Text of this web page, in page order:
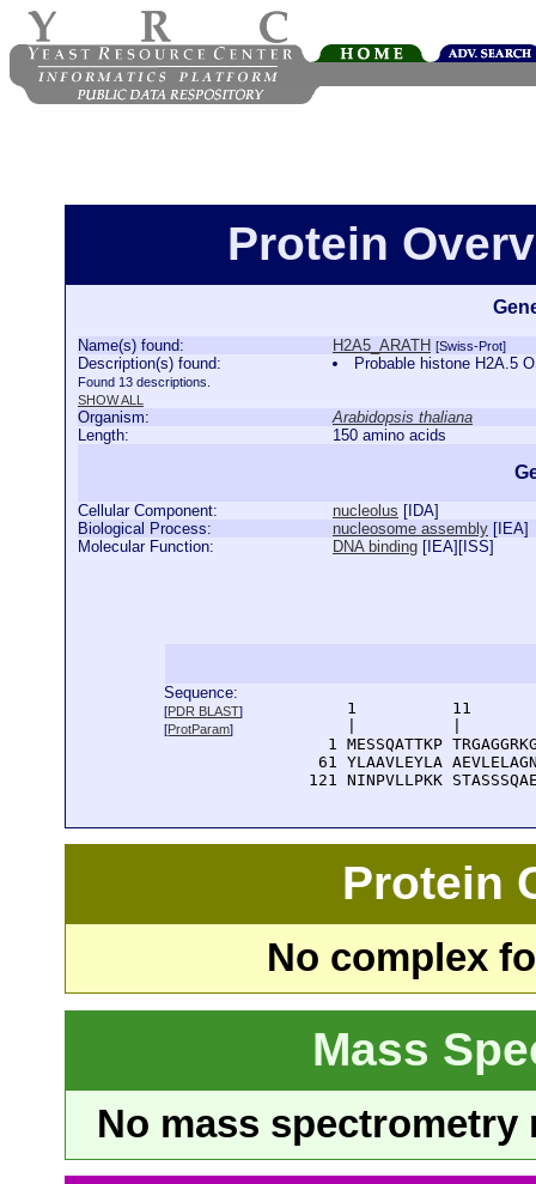
Protein
Name(s) found: H2A5_ARATH [Swiss-Prot]
Description(s) found:
Found 13 descriptions.
SHOW ALL
Probable histone H2A.5
Organism:
Arabidopsis thaliana
Length:
150 amino acids
Cellular Component: nucleolus [ IDA]
Biological Process:
nucleosome assembly [ IEA]
Molecular Function:
DNA binding [ IEA][ ISS]
Sequence:
[PDR BLAST]
[ProtParam]
1          11
1 MESSQATTKP
61 YLAAVLEYLA
121 NINPVLLPKK
Protein
No complex
Mass
No mass